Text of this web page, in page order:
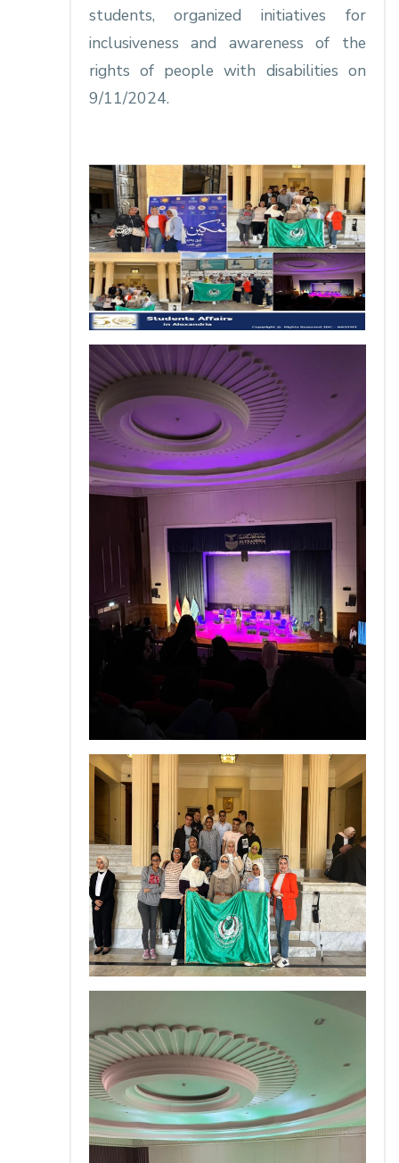
students, organized initiatives for
inclusiveness and awareness of the
rights of people with disabilities on
9/11/2024.